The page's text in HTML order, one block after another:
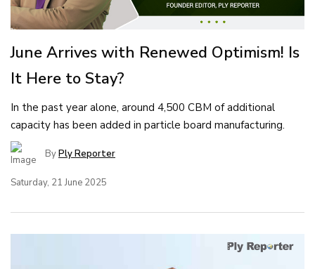
June Arrives with Renewed Optimism! Is
It Here to Stay?
In the past year alone, around 4,500 CBM of additional
capacity has been added in particle board manufacturing.
ByPly Reporter
Saturday, 21 June 2025